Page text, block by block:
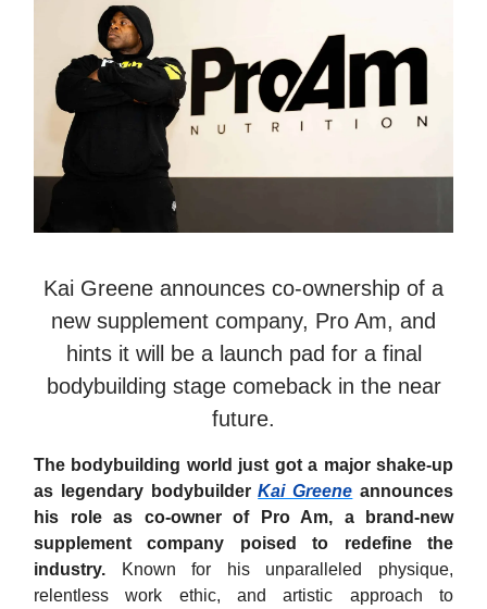
Kai Greene announces co-ownership of a
new supplement company, Pro Am, and
hints it will be a launch pad for a final
bodybuilding stage comeback in the near
future.
The bodybuilding world just got a major shake-up
as legendary bodybuilderKai Greene announces
his role as co-owner of Pro Am, a brand-new
supplement company poised to redefine the
industry. Known for his unparalleled physique,
relentless work ethic, and artistic approach to